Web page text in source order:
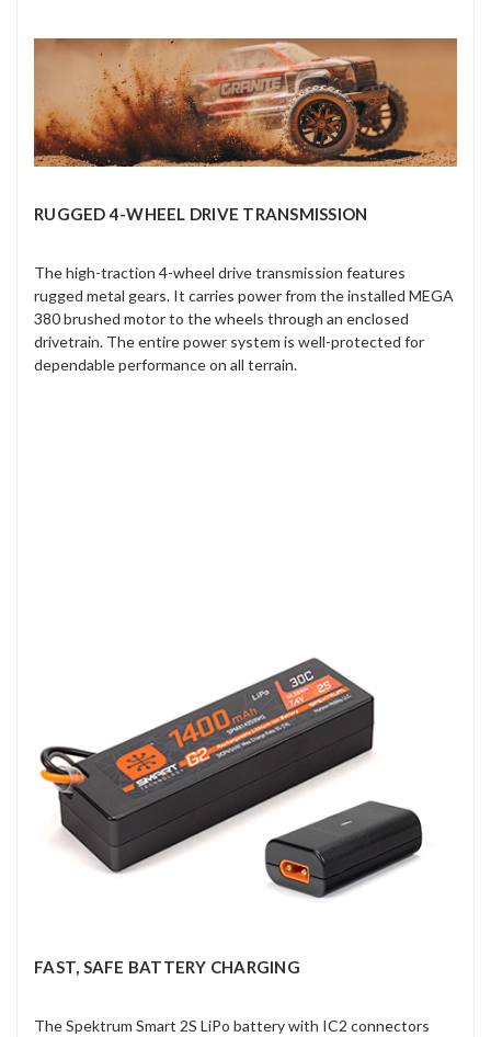
RUGGED 4-WHEEL DRIVE TRANSMISSION
The high-traction 4-wheel drive transmission features
rugged metal gears. It carries power from the installed MEGA
380 brushed motor to the wheels through an enclosed
drivetrain. The entire power system is well-protected for
dependable performance on all terrain.
FAST, SAFE BATTERY CHARGING
The Spektrum Smart 2S LiPo battery with IC2 connectors